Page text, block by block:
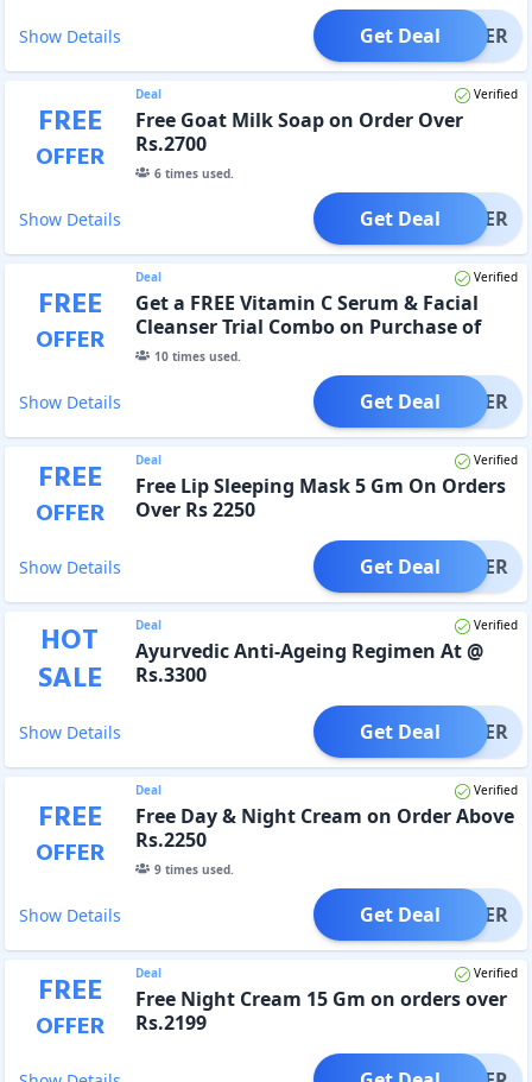
Show Details OFFER
Get Deal
FREE
OFFER
Deal Verified
Free Goat Milk Soap on Order Over
Rs.2700
6times used.
Show Details OFFER
Get Deal
FREE
OFFER
Deal Verified
Get a FREE Vitamin C Serum & Facial
Cleanser Trial Combo on Purchase of
Rs.2250
10times used.
Show Details OFFER
Get Deal
FREE
OFFER
Deal Verified
Free Lip Sleeping Mask 5 Gm On Orders
Over Rs 2250
Show Details OFFER
Get Deal
HOT
SALE
Deal Verified
Ayurvedic Anti-Ageing Regimen At @
Rs.3300
Show Details OFFER
Get Deal
FREE
OFFER
Deal Verified
Free Day & Night Cream on Order Above
Rs.2250
9times used.
Show Details OFFER
Get Deal
FREE
OFFER
Deal Verified
Free Night Cream 15 Gm on orders over
Rs.2199